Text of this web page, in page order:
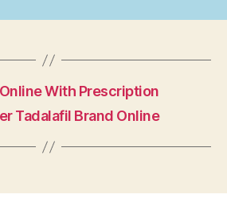
With Prescription
Tadalafil Brand Online